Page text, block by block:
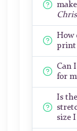
How
print
Can
for
Is
size